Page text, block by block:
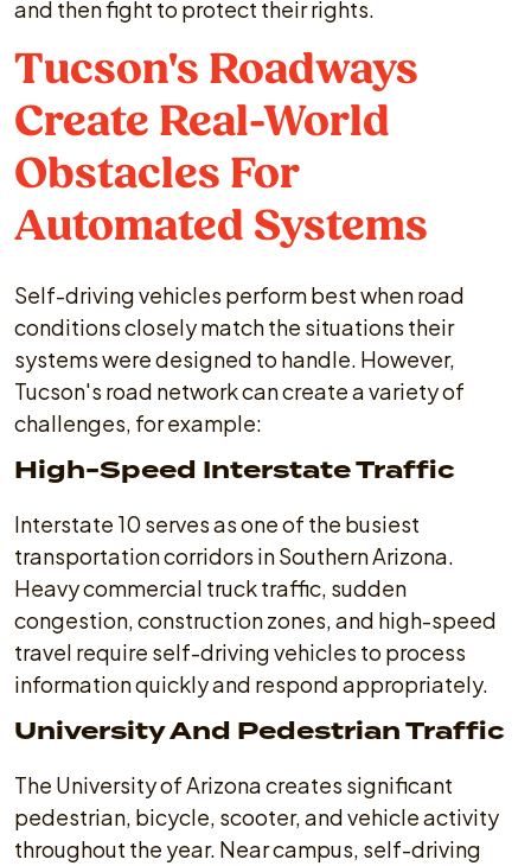
and then fight to protect their rights.
Tucson's Roadways
Create Real-World
Obstacles For
Automated Systems
Self-driving vehicles perform best when road
conditions closely match the situations their
systems were designed to handle. However,
Tucson's road network can create a variety of
challenges, for example:
High-Speed Interstate Traffic
Interstate 10 serves as one of the busiest
transportation corridors in Southern Arizona.
Heavy commercial truck traffic, sudden
congestion, construction zones, and high-speed
travel require self-driving vehicles to process
information quickly and respond appropriately.
University And Pedestrian Traffic
The University of Arizona creates significant
pedestrian, bicycle, scooter, and vehicle activity
throughout the year. Near campus, self-driving